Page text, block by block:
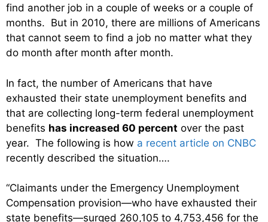
find another job in a couple of weeks or a couple of
months. But in 2010, there are millions of Americans
that cannot seem to find a job no matter what they
do month after month after month.
In fact, the number of Americans that have
exhausted their state unemployment benefits and
that are collecting long-term federal unemployment
benefits has increased 60 percent over the past
year. The following is how a recent article on CNBC
recently described the situation….
“Claimants under the Emergency Unemployment
Compensation provision—who have exhausted their
state benefits—surged 260,105 to 4,753,456 for the